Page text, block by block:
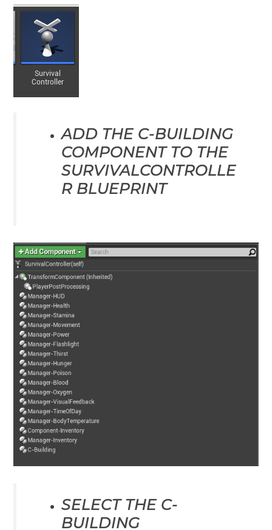
ADD THE C-BUILDING
COMPONENT TO THE
SURVIVALCONTROLLE
R BLUEPRINT
SELECT THE C-
BUILDING